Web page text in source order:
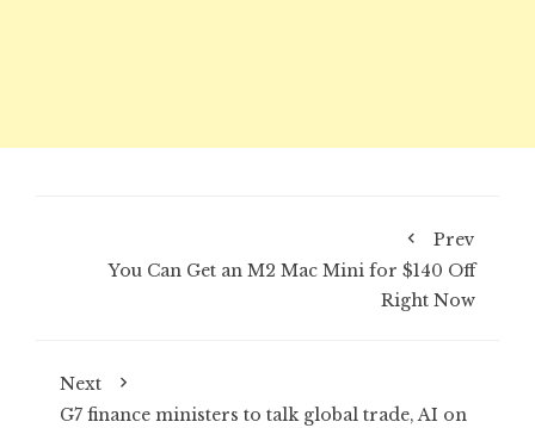
Prev
You Can Get an M2 Mac Mini for $140 Off
Right Now
Next
G7 finance ministers to talk global trade, AI on